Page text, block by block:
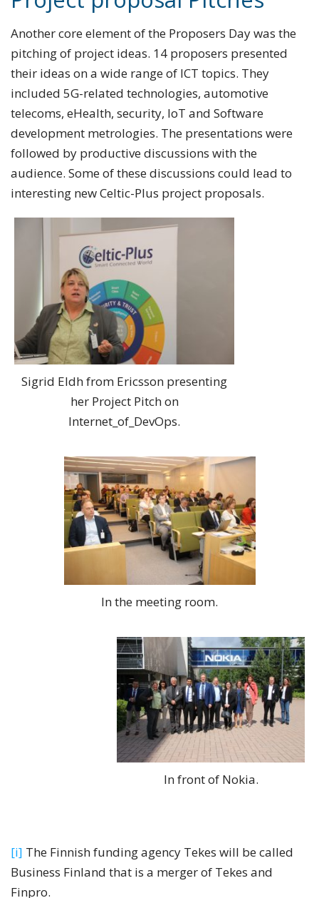
Another core element of the Proposers Day was the
pitching of project ideas. 14 proposers presented
their ideas on a wide range of ICT topics. They
included 5G-related technologies, automotive
telecoms, eHealth, security, IoT and Software
development metrologies. The presentations were
followed by productive discussions with the
audience. Some of these discussions could lead to
interesting new Celtic-Plus project proposals.
Sigrid Eldh from Ericsson presenting
her Project Pitch on
Internet_of_DevOps.
In the meeting room.
In front of Nokia.
[i] The Finnish funding agency Tekes will be called
Business Finland that is a merger of Tekes and
Finpro.